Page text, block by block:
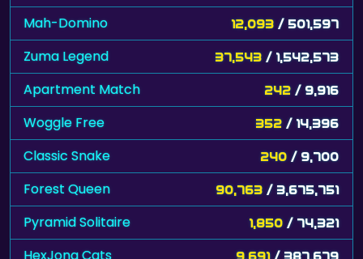
Mah-Domino 12,093 / 501,597
Zuma Legend 37,543 / 1,542,573
Apartment Match 242 / 9,916
Woggle Free 352 / 14,396
Classic Snake 240 / 9,700
Forest Queen 90,763 / 3,675,751
Pyramid Solitaire 1,850 / 74,321
9,691 / 387,679